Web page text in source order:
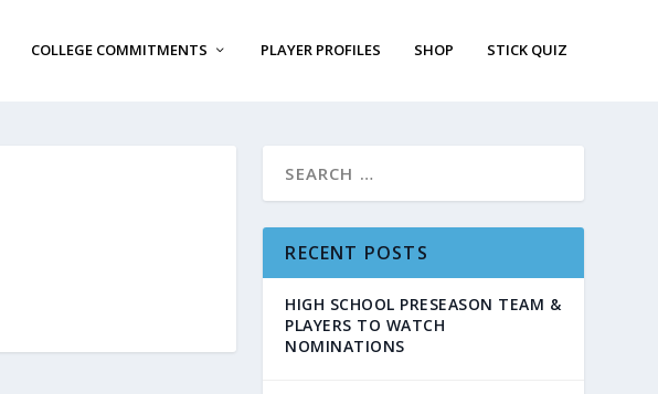
COLLEGE COMMITMENTS PLAYER PROFILES SHOP STICK QUIZ
RECENT POSTS
HIGH SCHOOL PRESEASON TEAM &
PLAYERS TO WATCH
NOMINATIONS